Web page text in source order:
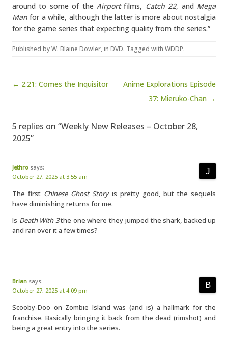
around to some of the Airportfilms, Catch 22, and Mega
Man for a while, although the latter is more about nostalgia
for the game series that expecting quality from the series.”
Published byW. Blaine Dowler, in DVD. Tagged with WDDP.
Post navigation
← 2.21: Comes the Inquisitor
Anime Explorations Episode
37: Mieruko-Chan →
5 replies on “Weekly New Releases – October 28,
2025”
Jethro says:
October 27, 2025 at 3:55 am
The first Chinese Ghost Storyis pretty good, but the sequels
have diminishing returns for me.
Is Death With 3the one where they jumped the shark, backed up
and ran over it a few times?
Brian says:
October 27, 2025 at 4:09 pm
Scooby-Doo on Zombie Island was (and is) a hallmark for the
franchise. Basically bringing it back from the dead (rimshot) and
being a great entry into the series.